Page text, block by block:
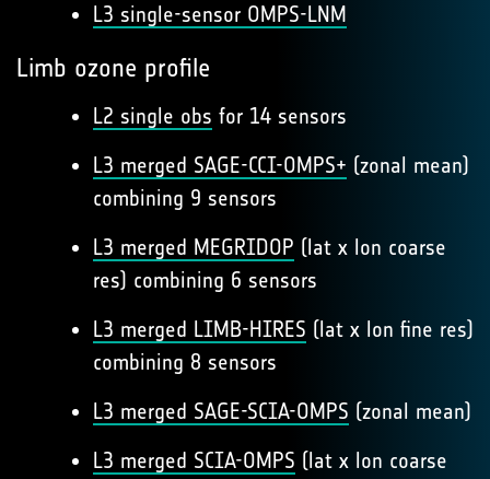
L3 single-sensor OMPS-LNM
Limb ozone profile
L2 single obs for 14 sensors
L3 merged SAGE-CCI-OMPS+ (zonal mean)
combining 9 sensors
L3 merged MEGRIDOP (lat x lon coarse
res) combining 6 sensors
L3 merged LIMB-HIRES (lat x lon fine res)
combining 8 sensors
L3 merged SAGE-SCIA-OMPS (zonal mean)
L3 merged SCIA-OMPS (lat x lon coarse